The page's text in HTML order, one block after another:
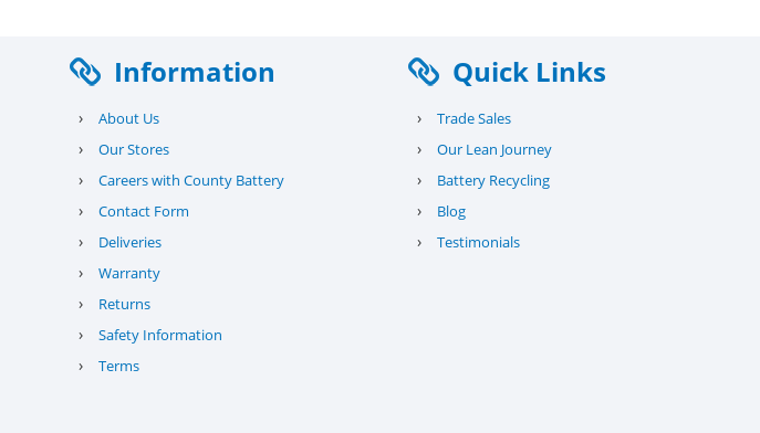
Information
› About Us
› Our Stores
› Careers with County Battery
› Contact Form
› Deliveries
› Warranty
› Returns
› Safety Information
› Terms
Quick Links
› Trade Sales
› Our Lean Journey
› Battery Recycling
› Blog
› Testimonials